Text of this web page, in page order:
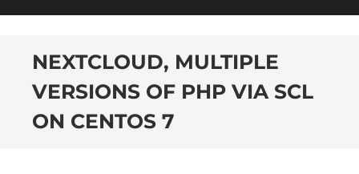
NEXTCLOUD, MULTIPLE
VERSIONS OF PHP VIA SCL
ON CENTOS 7